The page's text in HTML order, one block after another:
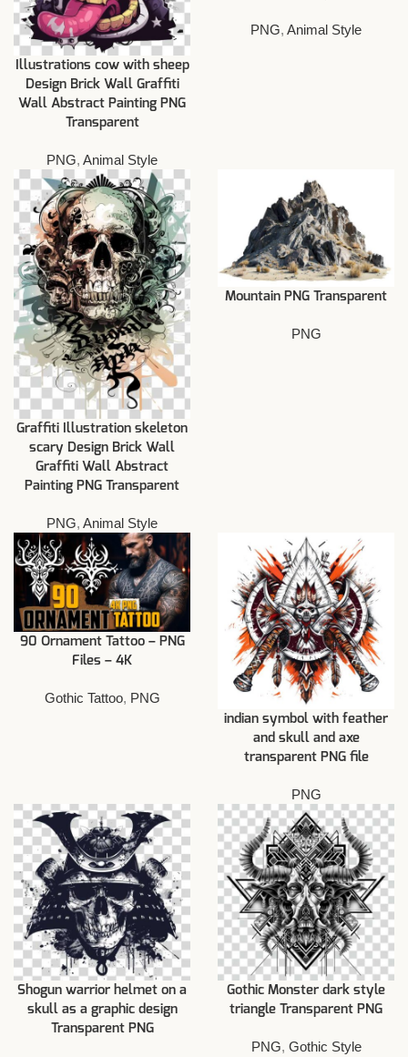
Illustrations cow with sheep
Design Brick Wall Graffiti
Wall Abstract Painting PNG
Transparent
PNG, Animal Style
PNG, Animal Style
Graffiti Illustration skeleton
scary Design Brick Wall
Graffiti Wall Abstract
Painting PNG Transparent
PNG, Animal Style
Mountain PNG Transparent
PNG
90 Ornament Tattoo – PNG
Files – 4K
Gothic Tattoo, PNG
indian symbol with feather
and skull and axe
transparent PNG file
PNG
Shogun warrior helmet on a
skull as a graphic design
Transparent PNG
Gothic Monster dark style
triangle Transparent PNG
PNG, Gothic Style